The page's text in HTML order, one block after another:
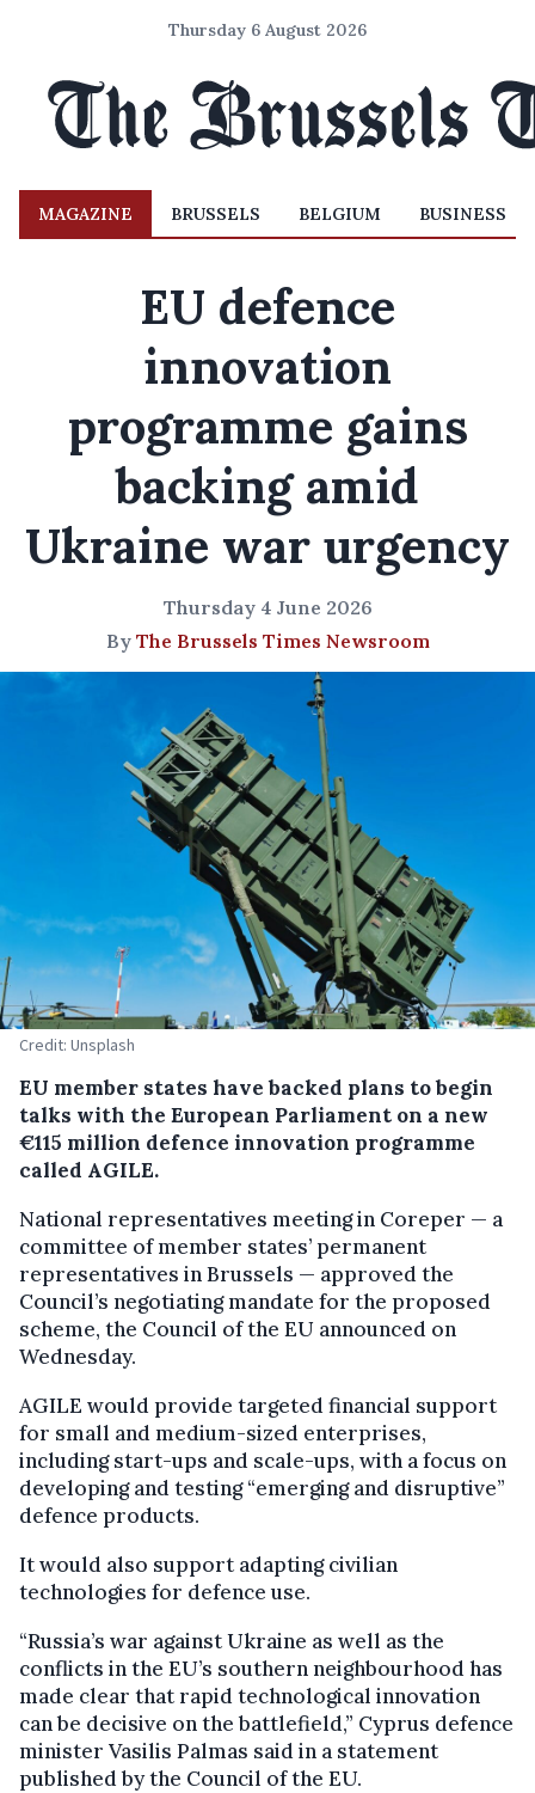
Thursday 6 August 2026
MAGAZINE BRUSSELS BELGIUM BUSINESS
EU defence
innovation
programme gains
backing amid
Ukraine war urgency
Thursday 4 June 2026
By The Brussels Times Newsroom
Credit: Unsplash
EU member states have backed plans to begin
talks with the European Parliament on a new
€115 million defence innovation programme
called AGILE.
National representatives meeting in Coreper — a
committee of member states’ permanent
representatives in Brussels — approved the
Council’s negotiating mandate for the proposed
scheme, the Council of the EU announced on
Wednesday.
AGILE would provide targeted financial support
for small and medium-sized enterprises,
including start-ups and scale-ups, with a focus on
developing and testing “emerging and disruptive”
defence products.
It would also support adapting civilian
technologies for defence use.
“Russia’s war against Ukraine as well as the
conflicts in the EU’s southern neighbourhood has
made clear that rapid technological innovation
can be decisive on the battlefield,” Cyprus defence
minister Vasilis Palmas said in a statement
published by the Council of the EU.